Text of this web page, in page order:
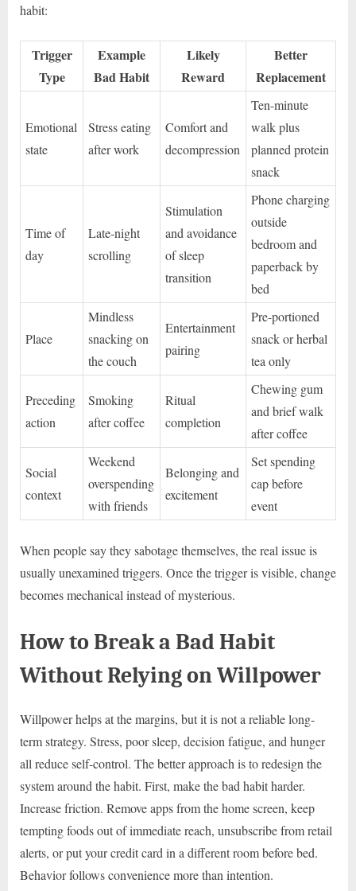
habit:
Trigger
Type
Example
Bad Habit
Likely
Reward
Better
Replacement
Emotional
state
Stress eating
after work
Comfort and
decompression
Ten-minute
walk plus
planned protein
snack
Time of
day
Late-night
scrolling
Stimulation
and avoidance
of sleep
transition
Phone charging
outside
bedroom and
paperback by
bed
Place
Mindless
snacking on
the couch
Entertainment
pairing
Pre-portioned
snack or herbal
tea only
Preceding
action
Smoking
after coffee
Ritual
completion
Chewing gum
and brief walk
after coffee
Social
context
Weekend
overspending
with friends
Belonging and
excitement
Set spending
cap before
event
When people say they sabotage themselves, the real issue is
usually unexamined triggers. Once the trigger is visible, change
becomes mechanical instead of mysterious.
How to Break a Bad Habit
Without Relying on Willpower
Willpower helps at the margins, but it is not a reliable long-
term strategy. Stress, poor sleep, decision fatigue, and hunger
all reduce self-control. The better approach is to redesign the
system around the habit. First, make the bad habit harder.
Increase friction. Remove apps from the home screen, keep
tempting foods out of immediate reach, unsubscribe from retail
alerts, or put your credit card in a different room before bed.
Behavior follows convenience more than intention.